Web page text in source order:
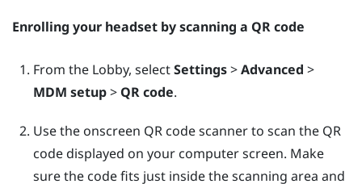
Enrolling your headset by scanning a QR code
From the Lobby, selectSettings>Advanced >
MDM setup> QR code.
Use the onscreen QR code scanner to scan the QR
code displayed on your computer screen. Make
sure the code fits just inside the scanning area and